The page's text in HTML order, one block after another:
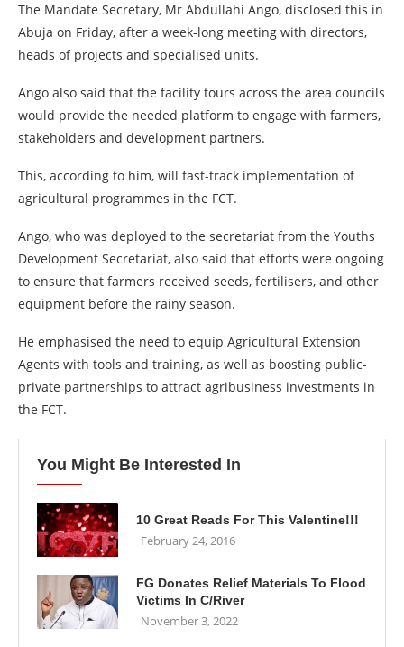
The Mandate Secretary, Mr Abdullahi Ango, disclosed this in
Abuja on Friday, after a week-long meeting with directors,
heads of projects and specialised units.
Ango also said that the facility tours across the area councils
would provide the needed platform to engage with farmers,
stakeholders and development partners.
This, according to him, will fast-track implementation of
agricultural programmes in the FCT.
Ango, who was deployed to the secretariat from the Youths
Development Secretariat, also said that efforts were ongoing
to ensure that farmers received seeds, fertilisers, and other
equipment before the rainy season.
He emphasised the need to equip Agricultural Extension
Agents with tools and training, as well as boosting public-
private partnerships to attract agribusiness investments in
the FCT.
You Might Be Interested In
10 Great Reads For This Valentine!!!
February 24, 2016
FG Donates Relief Materials To Flood
Victims In C/River
November 3, 2022